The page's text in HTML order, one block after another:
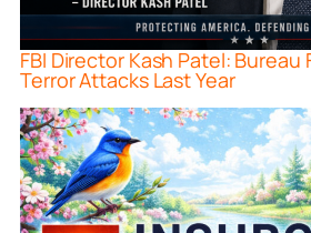
FBI Director Kash Patel: Bureau
Terror Attacks Last Year